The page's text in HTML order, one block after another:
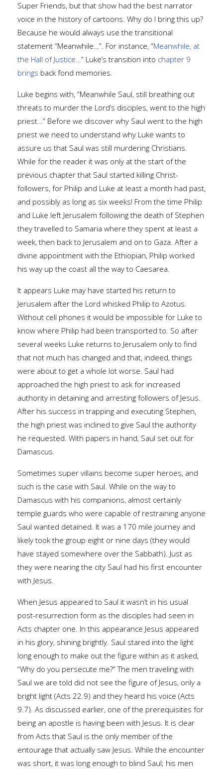
Super Friends, but that show had the best narrator
voice in the history of cartoons. Why do I bring this up?
Because he would always use the transitional
statement “Meanwhile…”. For instance, “Meanwhile, at
the Hall of Justice…” Luke’s transition into chapter 9
brings back fond memories.
Luke begins with, “Meanwhile Saul, still breathing out
threats to murder the Lord’s disciples, went to the high
priest…” Before we discover why Saul went to the high
priest we need to understand why Luke wants to
assure us that Saul was still murdering Christians.
While for the reader it was only at the start of the
previous chapter that Saul started killing Christ-
followers, for Philip and Luke at least a month had past,
and possibly as long as six weeks! From the time Philip
and Luke left Jerusalem following the death of Stephen
they travelled to Samaria where they spent at least a
week, then back to Jerusalem and on to Gaza. After a
divine appointment with the Ethiopian, Philip worked
his way up the coast all the way to Caesarea.
It appears Luke may have started his return to
Jerusalem after the Lord whisked Philip to Azotus.
Without cell phones it would be impossible for Luke to
know where Philip had been transported to. So after
several weeks Luke returns to Jerusalem only to find
that not much has changed and that, indeed, things
were about to get a whole lot worse. Saul had
approached the high priest to ask for increased
authority in detaining and arresting followers of Jesus.
After his success in trapping and executing Stephen,
the high priest was inclined to give Saul the authority
he requested. With papers in hand, Saul set out for
Damascus.
Sometimes super villains become super heroes, and
such is the case with Saul. While on the way to
Damascus with his companions, almost certainly
temple guards who were capable of restraining anyone
Saul wanted detained. It was a 170 mile journey and
likely took the group eight or nine days (they would
have stayed somewhere over the Sabbath). Just as
they were nearing the city Saul had his first encounter
with Jesus.
When Jesus appeared to Saul it wasn’t in his usual
post-resurrection form as the disciples had seen in
Acts chapter one. In this appearance Jesus appeared
in his glory, shining brightly. Saul stared into the light
long enough to make out the figure within as it asked,
“Why do you persecute me?” The men traveling with
Saul we are told did not see the figure of Jesus, only a
bright light (Acts 22.9) and they heard his voice (Acts
9.7). As discussed earlier, one of the prerequisites for
being an apostle is having been with Jesus. It is clear
from Acts that Saul is the only member of the
entourage that actually saw Jesus. While the encounter
was short, it was long enough to blind Saul; his men